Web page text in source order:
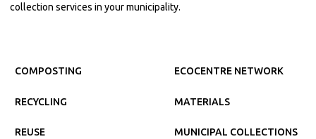
collection services in your municipality.
COMPOSTING
RECYCLING
REUSE
ECOCENTRE NETWORK
MATERIALS
MUNICIPAL COLLECTIONS